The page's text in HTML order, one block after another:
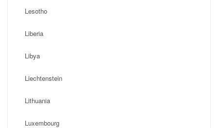
Lesotho
Liberia
Libya
Liechtenstein
Lithuania
Luxembourg